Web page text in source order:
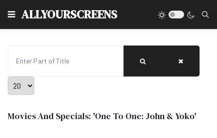
ALLYOURSCREENS
Display #
Movies And Specials: 'One To One: John & Yoko'